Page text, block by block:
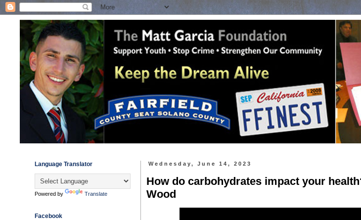
Wednesday, June 14, 2023
How do carbohydrates impact your
Wood
Language Translator
Powered by Translate
Facebook